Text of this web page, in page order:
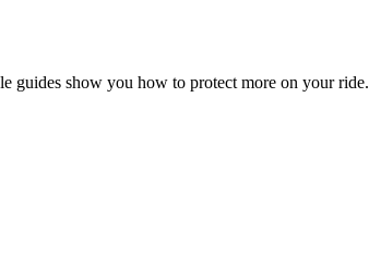
guides show you how to protect more on your ride.